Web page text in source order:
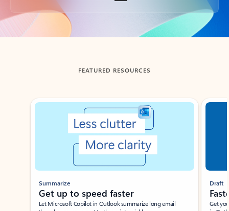
Back to tabs
FEATURED RESOURCES
Showing slide 1 of 3
Summarize
Get up to speed faster ​
Let Microsoft Copilot in Outlook summarize long email
Draft
Get